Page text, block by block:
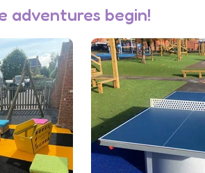
adventures begin!